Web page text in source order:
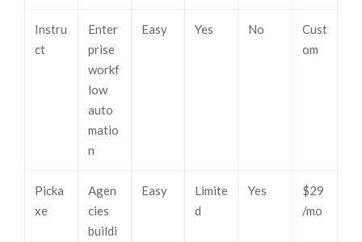
Instru
ct
Enter
prise
workf
low
auto
matio
n
Easy Yes No
Cust
om
Picka
xe
Agen
cies
buildi
Easy
Limite
d
Yes
$29
/mo